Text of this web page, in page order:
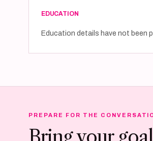
EDUCATION
Education details have not been
PREPARE FOR THE